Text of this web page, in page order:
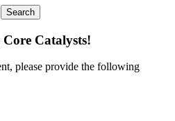
Search
Catalysts!
please provide the following